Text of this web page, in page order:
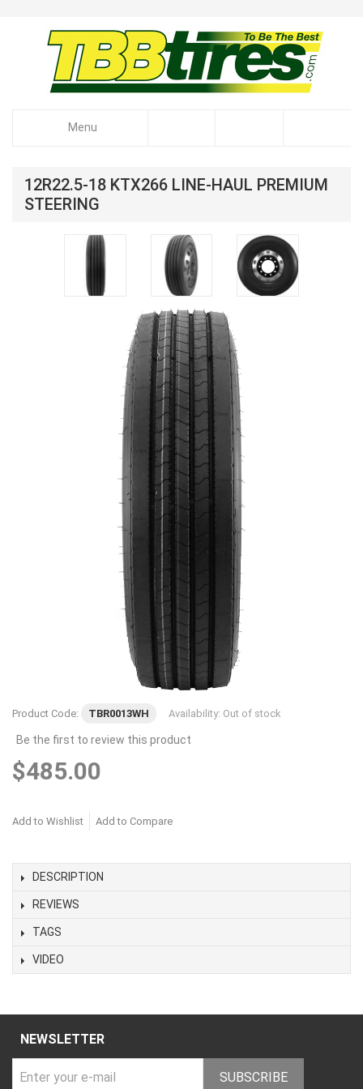
Menu
12R22.5-18 KTX266 LINE-HAUL PREMIUM
STEERING
Product Code: TBR0013WH Availability: Out of stock
Be the first to review this product
$485.00
Add to Wishlist Add to Compare
DESCRIPTION
REVIEWS
TAGS
VIDEO
NEWSLETTER
SUBSCRIBE